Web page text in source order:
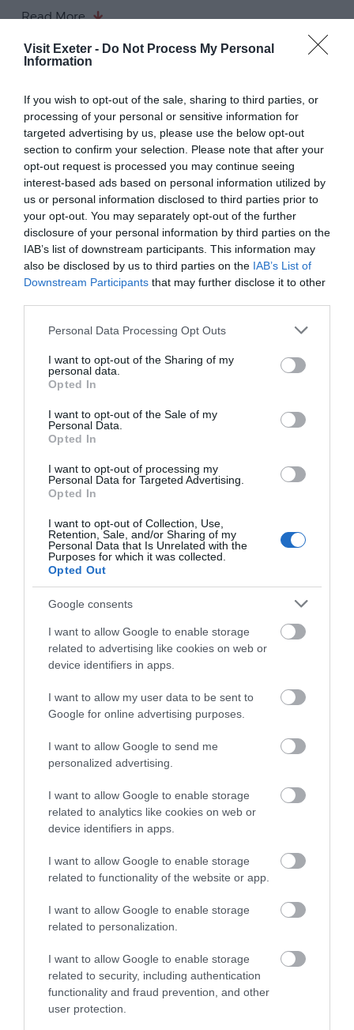
Visit Exeter - Do Not Process My Personal
Information
If you wish to opt-out of the sale, sharing to third parties, or
processing of your personal or sensitive information for
targeted advertising by us, please use the below opt-out
section to confirm your selection. Please note that after your
opt-out request is processed you may continue seeing
interest-based ads based on personal information utilized by
us or personal information disclosed to third parties prior to
your opt-out. You may separately opt-out of the further
disclosure of your personal information by third parties on the
IAB’s list of downstream participants. This information may
also be disclosed by us to third parties on the IAB’s List of
Downstream Participants that may further disclose it to other
Please note that this website/app uses one or more Google
not limited to your visit or usage behaviour. You may click to
grant or deny consent to Google and its third-party tags to
use your data for below specified purposes in below Google
consent section.
Personal Data Processing Opt Outs
I want to opt-out of the Sharing of my
personal data.
Opted In
I want to opt-out of the Sale of my
Personal Data.
Opted In
I want to opt-out of processing my
Personal Data for Targeted Advertising.
Opted In
I want to opt-out of Collection, Use,
Retention, Sale, and/or Sharing of my
Personal Data that Is Unrelated with the
Purposes for which it was collected.
Opted Out
Google consents
I want to allow Google to enable storage
related to advertising like cookies on web or
device identifiers in apps.
I want to allow my user data to be sent to
Google for online advertising purposes.
I want to allow Google to send me
personalized advertising.
I want to allow Google to enable storage
related to analytics like cookies on web or
device identifiers in apps.
I want to allow Google to enable storage
related to functionality of the website or app.
I want to allow Google to enable storage
related to personalization.
I want to allow Google to enable storage
related to security, including authentication
functionality and fraud prevention, and other
user protection.
Read More
Ticket Type Ticket Tariff
Standard £9.00
Note: Prices are a guide only and may change on
a daily basis.
Opening Times
Kinaesthesia (15)
15 Aug 2026
Saturday
17:00
View Map and What's Nearby